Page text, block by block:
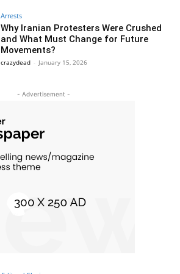
Arrests
Why Iranian Protesters Were Crushed
and What Must Change for Future
Movements?
crazydead - January 15, 2026
- Advertisement -